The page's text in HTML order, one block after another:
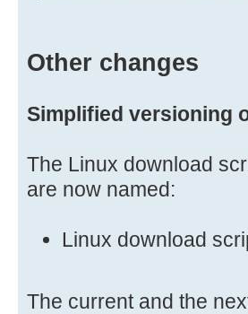
Other changes
Simplified versioning
The Linux download
are now named:
Linux download
The current and the